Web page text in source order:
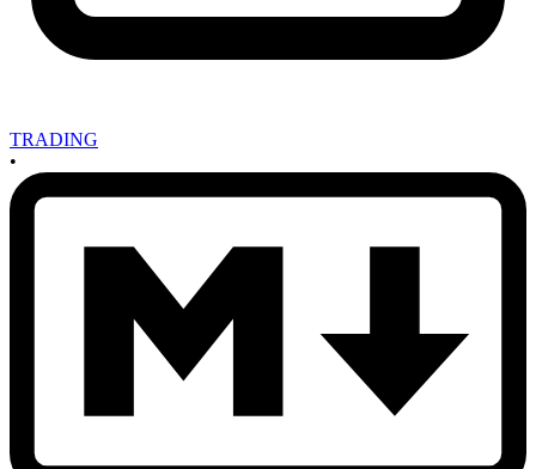
TRADING
•